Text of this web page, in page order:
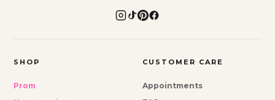
SHOP
Prom
CUSTOMER CARE
Appointments